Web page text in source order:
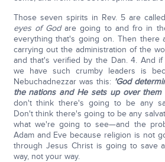
Those seven spirits in Rev. 5 are called
eyes of Godare going to and fro in
everything that's going on. Then there
carrying out the administration of the
and that's verified by the Dan. 4. And
we have such crumby leaders is
Nebuchadnezzar was this: 'God
the nations and He sets up over them
don't think there's going to be any
Don't think there's going to be any
what we're going to see—and the
Adam and Eve because religion is not
through Jesus Christ is going to save
way, not your way.